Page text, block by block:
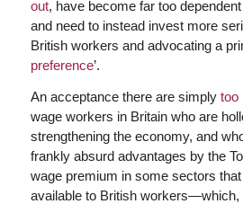
out, have become far too
and need to instead invest more
British workers and advocating a
preference’.
An acceptance there are simply too
wage workers in Britain who are
strengthening the economy, and
frankly absurd advantages by the
wage premium in some sectors
available to British workers—which,